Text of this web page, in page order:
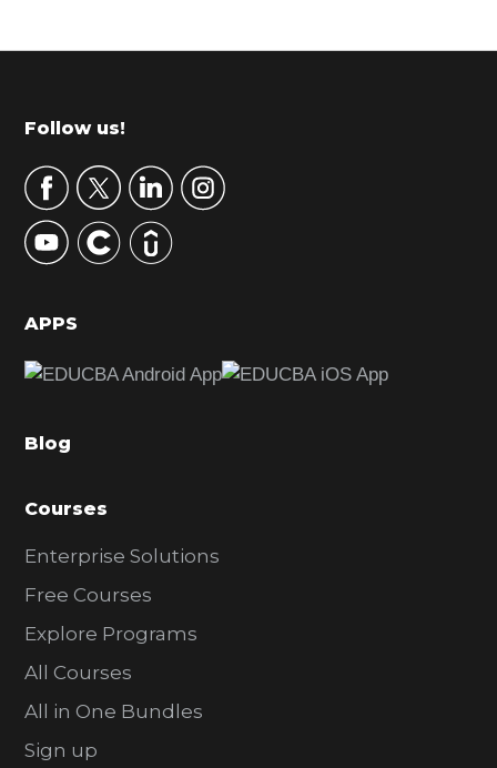
r
m
r
y
S
d
b
r
Footer
Follow us!
APPS
Blog
Courses
Enterprise Solutions
Free Courses
Explore Programs
All Courses
All in One Bundles
Sign up